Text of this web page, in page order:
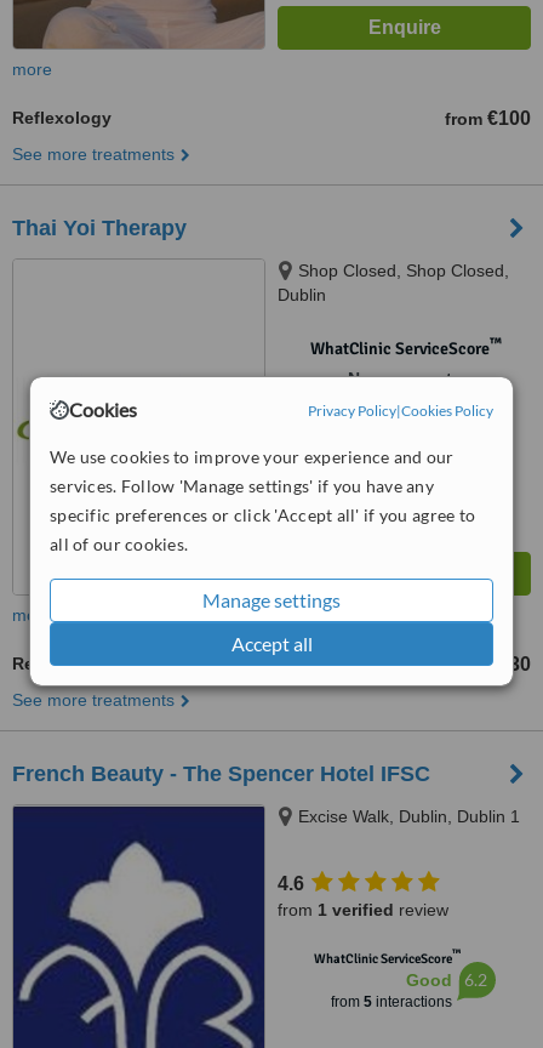
Cookies Privacy Policy|Cookies Policy
We use cookies to improve your experience and our
services. Follow 'Manage settings' if you have any
specific preferences or click 'Accept all' if you agree to
all of our cookies.
Manage settings
Accept all
more
Reflexology from €100
See more treatments
Thai Yoi Therapy
Shop Closed, Shop Closed,
Dublin
WhatClinic ServiceScore™
No score yet
more
Reflexology from €30
See more treatments
French Beauty - The Spencer Hotel IFSC
Excise Walk, Dublin, Dublin 1
4.6
from 1 verified review
WhatClinic ServiceScore™
Good
from 5interactions
6.2